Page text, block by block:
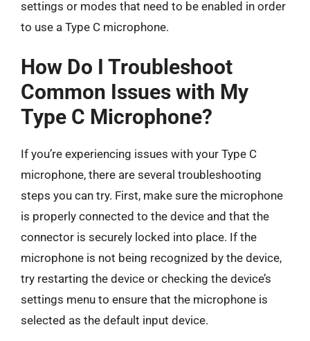
settings or modes that need to be enabled in order
to use a Type C microphone.
How Do I Troubleshoot
Common Issues with My
Type C Microphone?
If you’re experiencing issues with your Type C
microphone, there are several troubleshooting
steps you can try. First, make sure the microphone
is properly connected to the device and that the
connector is securely locked into place. If the
microphone is not being recognized by the device,
try restarting the device or checking the device’s
settings menu to ensure that the microphone is
selected as the default input device.